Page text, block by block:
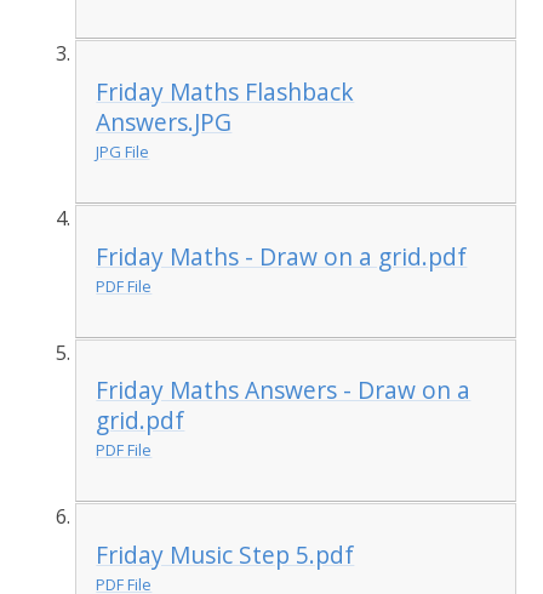
Friday Maths Flashback
Answers.JPG
JPG File
Friday Maths - Draw on a grid.pdf
PDF File
Friday Maths Answers - Draw on a
grid.pdf
PDF File
Friday Music Step 5.pdf
PDF File